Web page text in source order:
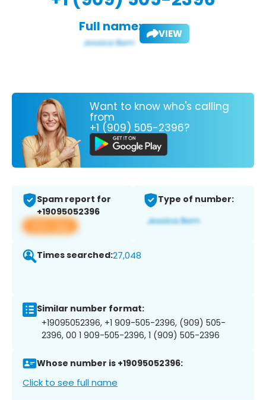
Full name: VIEW
Want to know who's calling
from
+1 (909) 505-2396?
Spam report for
+19095052396
View app
Type of number:
Times searched:27,048
Similar number format:
+19095052396, +1 909-505-2396, (909) 505-
2396, 00 1 909-505-2396, 1 (909) 505-2396
Whose number is +19095052396:
Click to see full name